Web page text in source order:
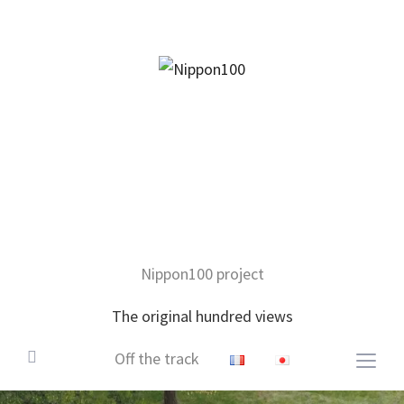
Nippon100 project
The original hundred views
Off the track